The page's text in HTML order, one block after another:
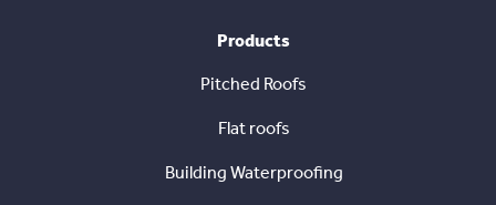
Products
Pitched Roofs
Flat roofs
Building Waterproofing